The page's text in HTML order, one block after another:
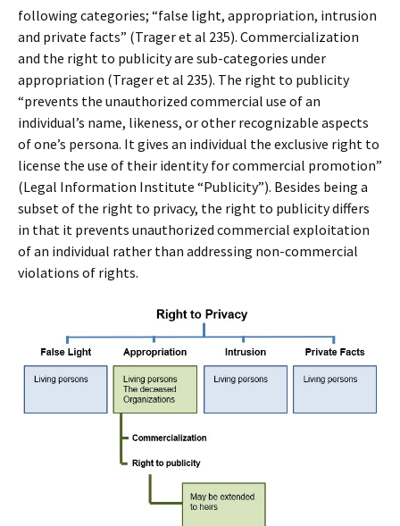
following categories; “false light, appropriation, intrusion
and private facts” (Trager et al 235). Commercialization
and the right to publicity are sub-categories under
appropriation (Trager et al 235). The right to publicity
“prevents the unauthorized commercial use of an
individual’s name, likeness, or other recognizable aspects
of one’s persona. It gives an individual the exclusive right to
license the use of their identity for commercial promotion”
(Legal Information Institute “Publicity”). Besides being a
subset of the right to privacy, the right to publicity differs
in that it prevents unauthorized commercial exploitation
of an individual rather than addressing non-commercial
violations of rights.